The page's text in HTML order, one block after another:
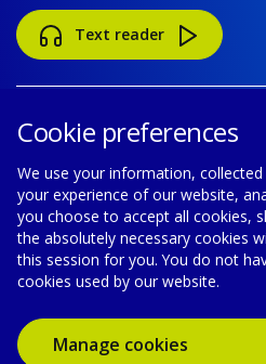
Text reader
Accessibility Disclaimer
Privacy policy
Modern Slavery
© Gas Networks Ireland is a
limited by shares, incorporated in
Cookie preferences
We use your information,
your experience of our website,
you choose to accept all cookies,
the absolutely necessary cookies
this session for you. You do not
cookies used by our website.
Manage cookies